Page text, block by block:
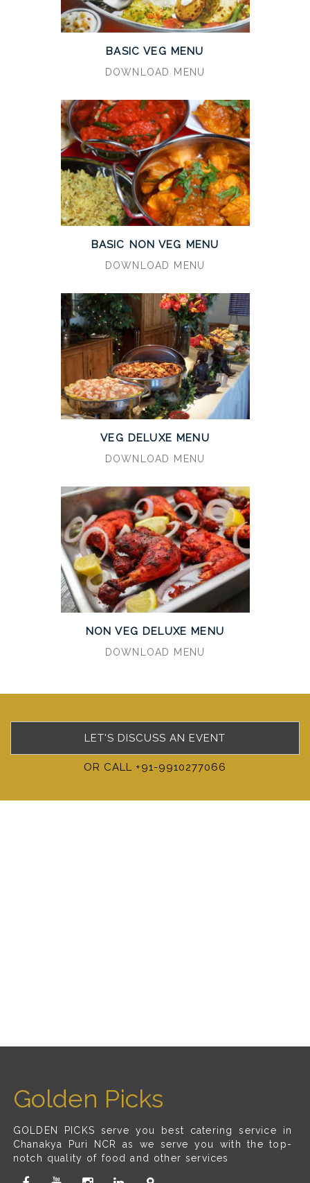
BASIC VEG MENU
DOWNLOAD MENU
BASIC NON VEG MENU
DOWNLOAD MENU
VEG DELUXE MENU
DOWNLOAD MENU
NON VEG DELUXE MENU
DOWNLOAD MENU
LET'S DISCUSS AN EVENT
OR CALL +91-9910277066
Golden Picks
GOLDEN PICKS serve you best catering service in
Chanakya Puri NCR as we serve you with the top-
notch quality of food and other services